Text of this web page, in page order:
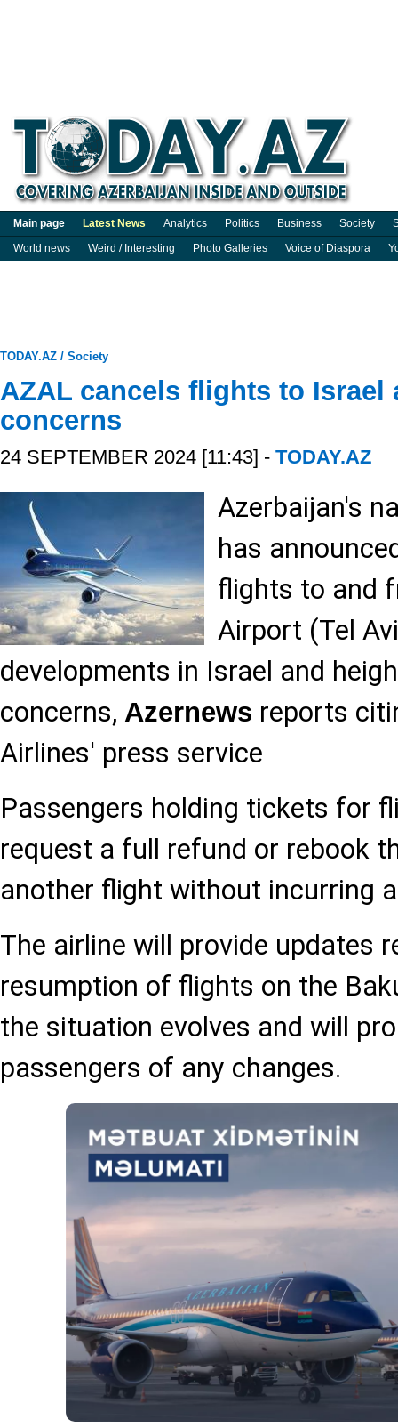
Main page Latest News Analytics Politics Business Society
World news
Weird / Interesting Photo Galleries Voice of Diaspora
TODAY.AZ / Society
AZAL cancels flights to Israel
concerns
24 SEPTEMBER 2024 [11:43] - TODAY.AZ
Azerbaijan's
has
flights to and
Airport (Tel
developments in Israel and
concerns, Azernews reports
Airlines' press service
Passengers holding tickets for
request a full refund or rebook
another flight without incurring
The airline will provide updates
resumption of flights on the
the situation evolves and will
passengers of any changes.